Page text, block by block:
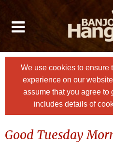
We use cookies to ensure
experience on our
assume that you agree to
includes details of
Good Tuesday